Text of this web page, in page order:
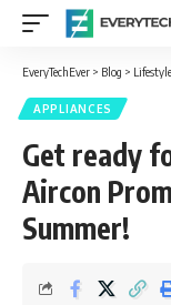
EveryTechEver > Blog > Lifestyle
APPLIANCES
Get ready
Aircon
Summer!